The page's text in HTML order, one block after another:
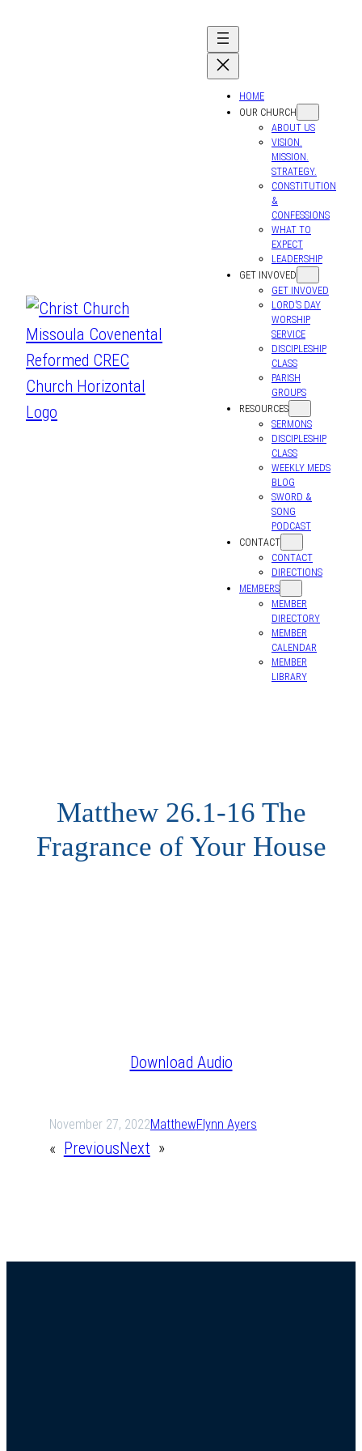
HOME
OUR CHURCH
ABOUT US
VISION.
MISSION.
STRATEGY.
CONSTITUTION
&
CONFESSIONS
WHAT TO
EXPECT
LEADERSHIP
GET INVOVED
GET INVOVED
LORD’S DAY
WORSHIP
SERVICE
DISCIPLESHIP
CLASS
PARISH
GROUPS
RESOURCES
SERMONS
DISCIPLESHIP
CLASS
WEEKLY MEDS
BLOG
SWORD &
SONG
PODCAST
CONTACT
CONTACT
DIRECTIONS
MEMBERS
MEMBER
DIRECTORY
MEMBER
CALENDAR
MEMBER
LIBRARY
Matthew 26.1-16 The
Fragrance of Your House
Download Audio
November 27, 2022MatthewFlynn Ayers
« PreviousNext »